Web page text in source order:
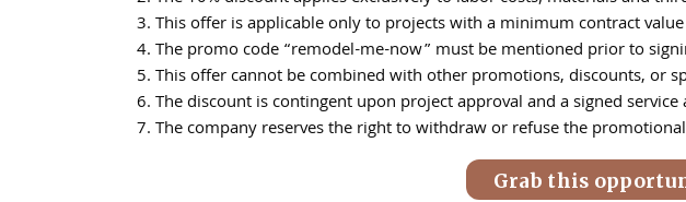
This offer is applicable only to projects with a minimum contract
The promo code “remodel-me-now” must be mentioned prior to
This offer cannot be combined with other promotions, discounts, or
The discount is contingent upon project approval and a signed service
The company reserves the right to withdraw or refuse the
Grab this